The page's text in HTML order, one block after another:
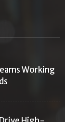
Working